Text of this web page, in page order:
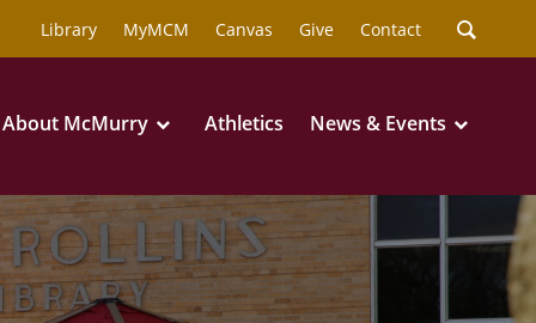
Library MyMCM Canvas Give Contact
About McMurry Athletics News & Events